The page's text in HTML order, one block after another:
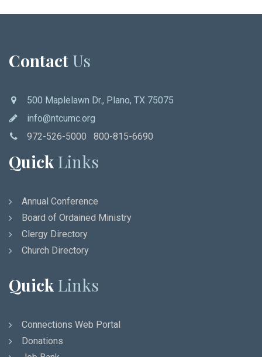
Contact Us
500 Maplelawn Dr., Plano, TX 75075
info@ntcumc.org
972-526-5000 800-815-6690
Quick Links
Annual Conference
Board of Ordained Ministry
Clergy Directory
Church Directory
Quick Links
Connections Web Portal
Donations